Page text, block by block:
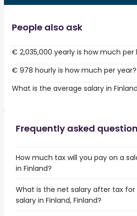
People also ask
€ 2,035,000 yearly is how much per
€ 978 hourly is how much per year?
What is the average salary in
Frequently asked
How much tax will you pay on a
in Finland?
What is the net salary after tax for
salary in Finland, Finland?